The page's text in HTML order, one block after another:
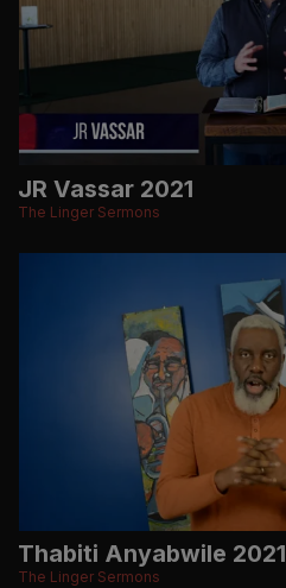
JR Vassar 2021
The Linger Sermons
Thabiti Anyabwile 2021
The Linger Sermons